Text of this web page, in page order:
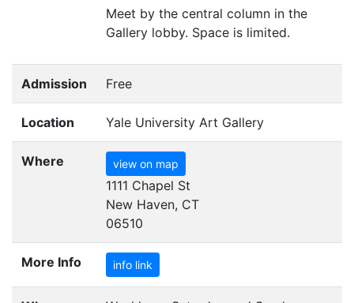
Meet by the central column in the
Gallery lobby. Space is limited.
Admission Free
Location Yale University Art Gallery
Where view on map
1111 Chapel St
New Haven, CT
06510
More Info info link